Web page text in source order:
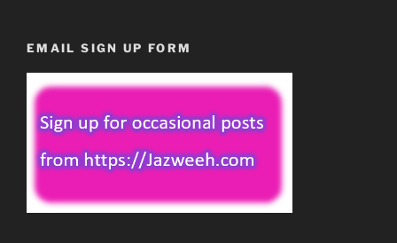
EMAIL SIGN UP FORM